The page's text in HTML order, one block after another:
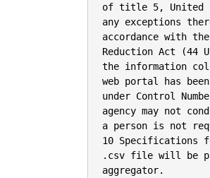
of title 5, United
any exceptions
accordance with the
Reduction Act (44
the information
web portal has been
under Control
agency may not
a person is not
10 Specifications
.csv file will be
aggregator.